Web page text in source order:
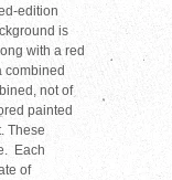
edition
is
with a red
combined
not of
painted
These
Each
of